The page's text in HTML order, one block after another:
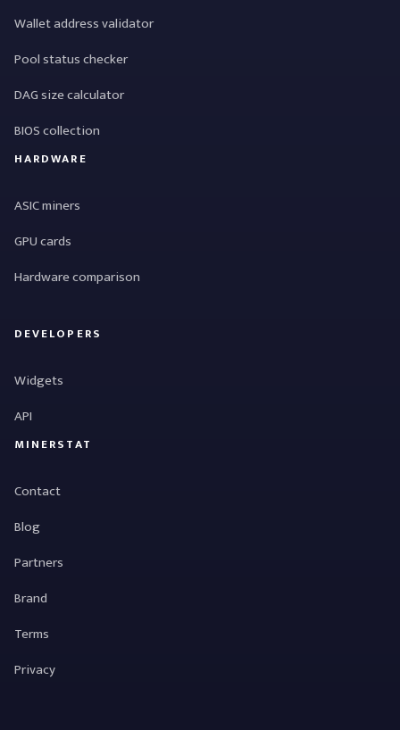
Wallet address validator
Pool status checker
DAG size calculator
BIOS collection
HARDWARE
ASIC miners
GPU cards
Hardware comparison
DEVELOPERS
Widgets
API
MINERSTAT
Contact
Blog
Partners
Brand
Terms
Privacy